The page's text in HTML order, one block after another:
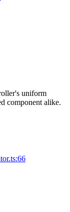
uniform
component alike.